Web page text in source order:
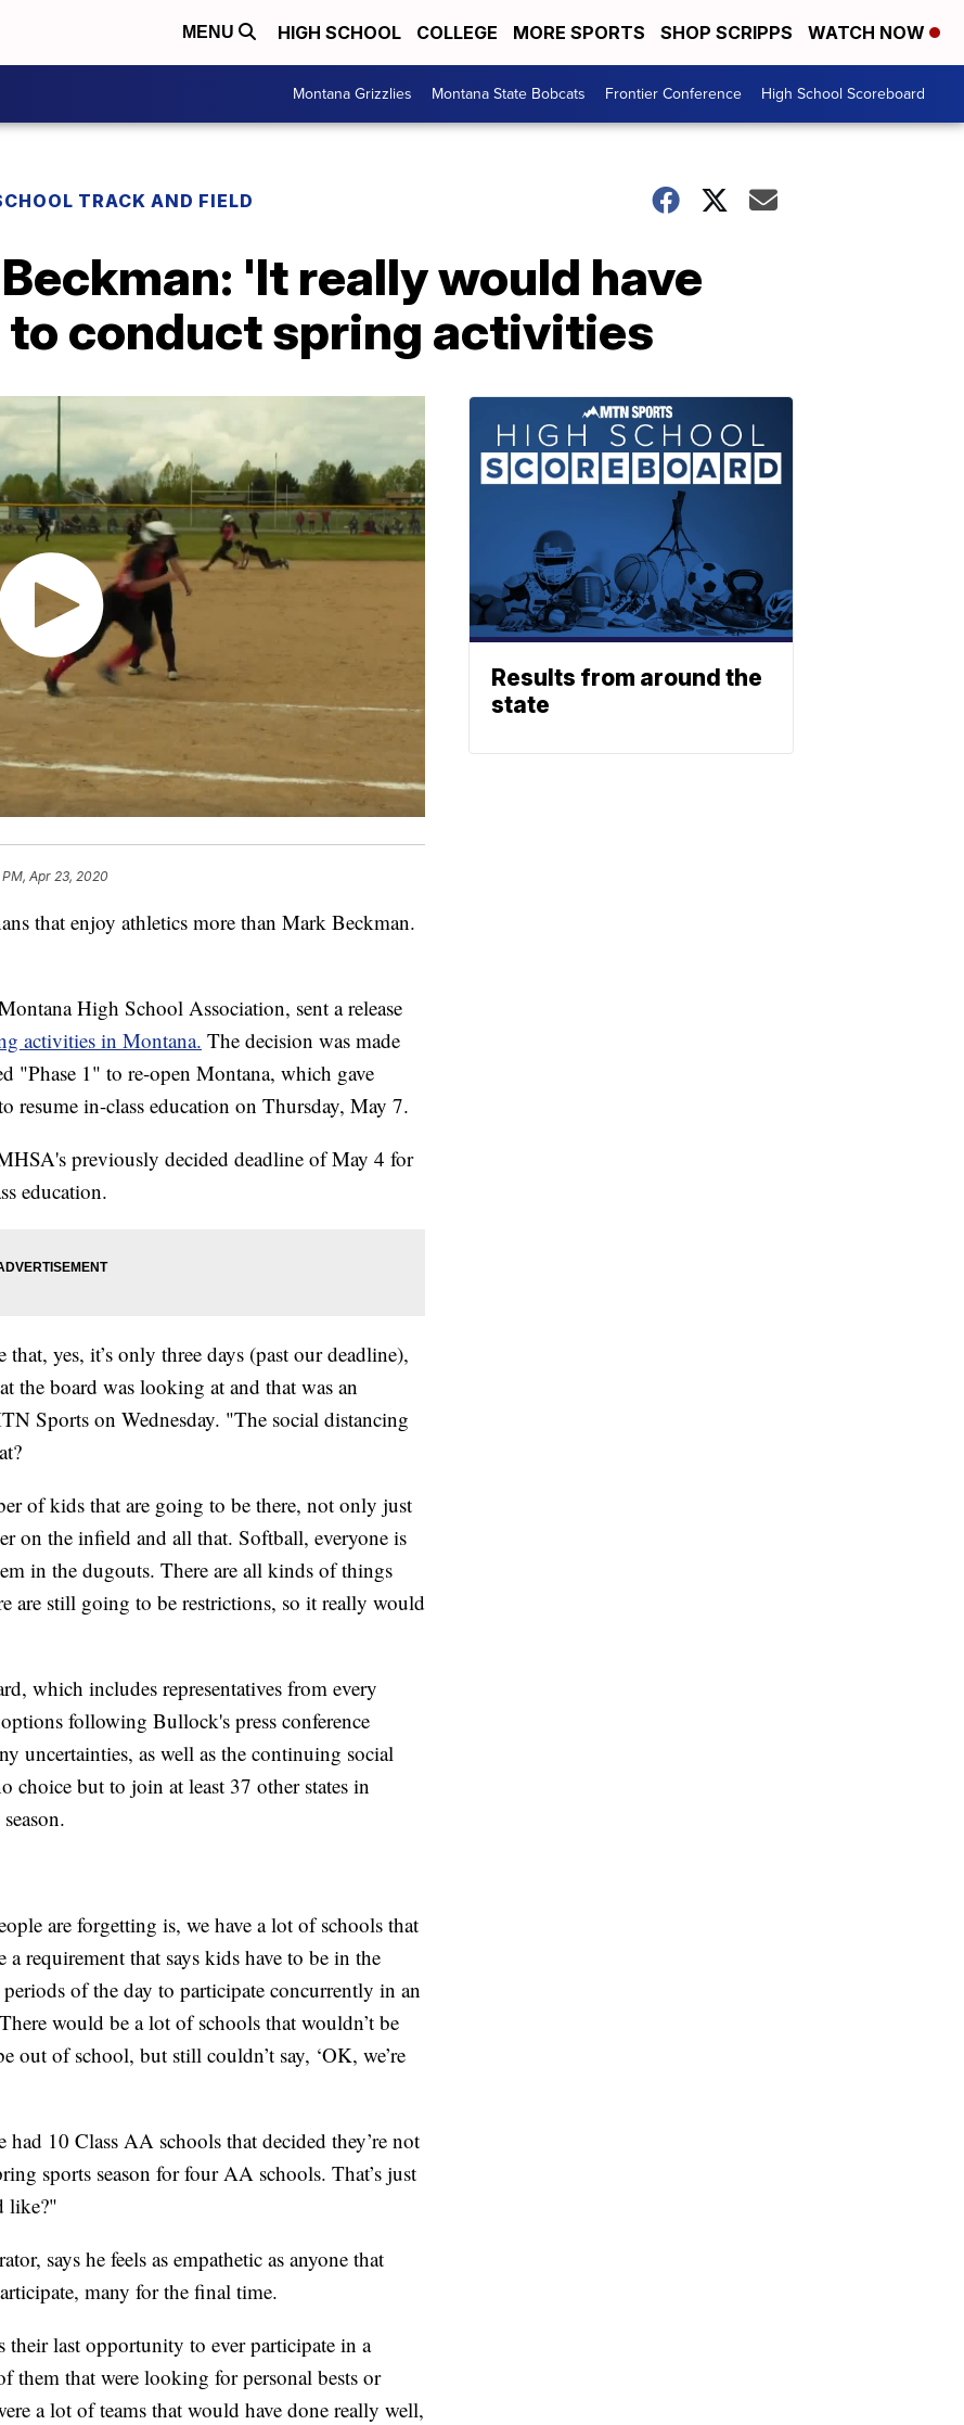
MENU HIGH SCHOOL COLLEGE MORE SPORTS SHOP SCRIPPS WATCH NOW
Montana Grizzlies Montana State Bobcats Frontier Conference High School Scoreboard
TRACK AND FIELD
'It really would have
conduct spring activities
PM, Apr 23, 2020
that enjoy athletics more than Mark Beckman.
High School Association, sent a release
activities in Montana. The decision was made
"Phase 1" to re-open Montana, which gave
resume in-class education on Thursday, May 7.
previously decided deadline of May 4 for
education.
yes, it’s only three days (past our deadline),
the board was looking at and that was an
Sports on Wednesday. "The social distancing
of kids that are going to be there, not only just
on the infield and all that. Softball, everyone is
in the dugouts. There are all kinds of things
are still going to be restrictions, so it really would
which includes representatives from every
following Bullock's press conference
uncertainties, as well as the continuing social
choice but to join at least 37 other states in
are forgetting is, we have a lot of schools that
requirement that says kids have to be in the
of the day to participate concurrently in an
would be a lot of schools that wouldn’t be
out of school, but still couldn’t say, ‘OK, we’re
10 Class AA schools that decided they’re not
sports season for four AA schools. That’s just
like?"
says he feels as empathetic as anyone that
many for the final time.
their last opportunity to ever participate in a
them that were looking for personal bests or
a lot of teams that would have done really well,
Results from around the
state